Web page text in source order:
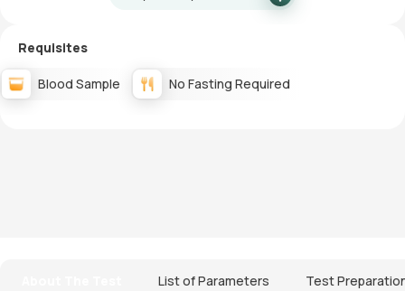
Requisites
Blood Sample No Fasting Required
List of Parameters Test